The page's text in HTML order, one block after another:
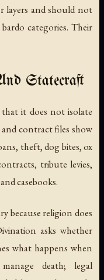
layers and should not
categories. Their
Statecraft
it does not isolate
contract files show
theft, dog bites, ox
tribute levies,
casebooks.
because religion does
asks whether
what happens when
death; legal